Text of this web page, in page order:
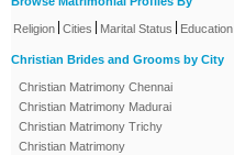
Religion Cities Marital Status Education
Christian Brides and Grooms by City
Christian Matrimony Chennai
Christian Matrimony Madurai
Christian Matrimony Trichy
Christian Matrimony